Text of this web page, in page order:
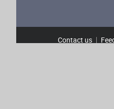
Contact us